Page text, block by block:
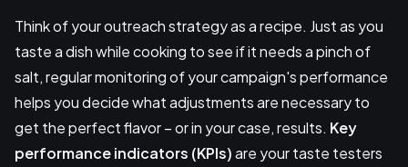
Think of your outreach strategy as a recipe. Just as you
taste a dish while cooking to see if it needs a pinch of
salt, regular monitoring of your campaign's performance
helps you decide what adjustments are necessary to
get the perfect flavor – or in your case, results. Key
performance indicators (KPIs)are your taste testers